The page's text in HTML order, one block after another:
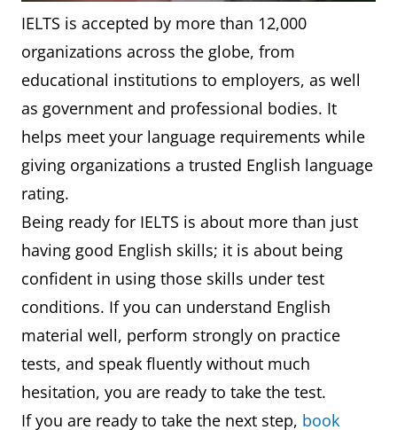
IELTS is accepted by more than 12,000
organizations across the globe, from
educational institutions to employers, as well
as government and professional bodies. It
helps meet your language requirements while
giving organizations a trusted English language
rating.
Being ready for IELTS is about more than just
having good English skills; it is about being
confident in using those skills under test
conditions. If you can understand English
material well, perform strongly on practice
tests, and speak fluently without much
hesitation, you are ready to take the test.
If you are ready to take the next step, book